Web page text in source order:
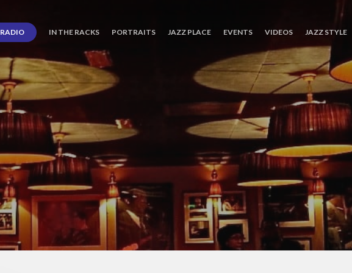
RADIO IN THE RACKS PORTRAITS JAZZ PLACE EVENTS VIDEOS JAZZ STYLE